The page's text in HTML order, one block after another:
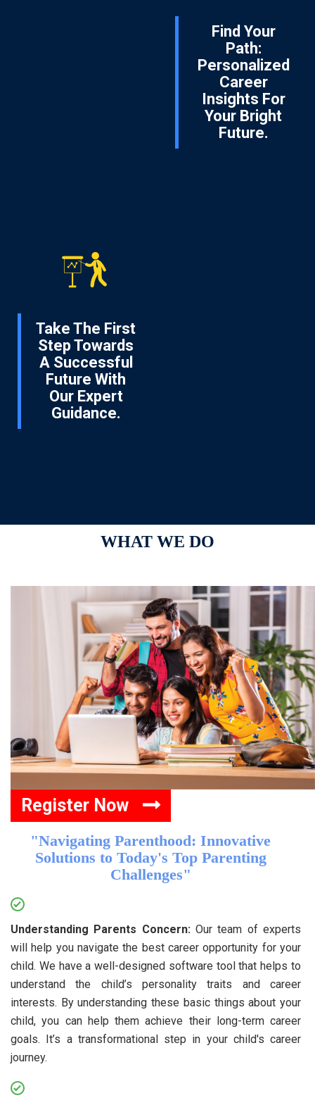
Find Your
Path:
Personalized
Career
Insights For
Your Bright
Future.
Take The First
Step Towards
A Successful
Future With
Our Expert
Guidance.
WHAT WE DO
Register Now
"Navigating Parenthood: Innovative
Solutions to Today's Top Parenting
Challenges"
Understanding Parents Concern:Our team of experts
will help you navigate the best career opportunity for your
child. We have a well-designed software tool that helps to
understand the child’s personality traits and career
interests. By understanding these basic things about your
child, you can help them achieve their long-term career
goals. It’s a transformational step in your child's career
journey.